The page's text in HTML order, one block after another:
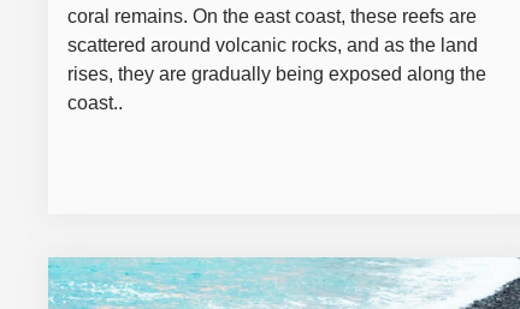
coral remains. On the east coast, these reefs are
scattered around volcanic rocks, and as the land
rises, they are gradually being exposed along the
coast..